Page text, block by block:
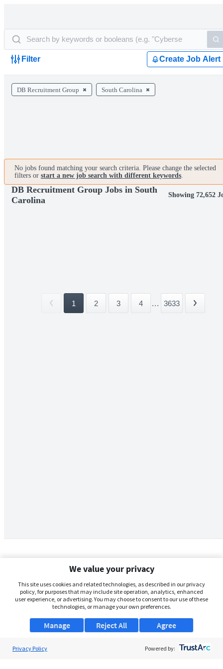
Filter Create Job Alert
DB Recruitment Group South Carolina
No jobs found matching your search criteria. Please change the selected
filters or start a new job search with different keywords.
DB Recruitment Group Jobs in South
Carolina
Showing 72,652
1 2 3 4 ... 3633
We value your privacy
This site uses cookies and related technologies, as described in our privacy
policy, for purposes that may include site operation, analytics, enhanced
user experience, or advertising. You may choose to consent to our use of these
technologies, or manage your own preferences.
Manage Agree
Reject All
Privacy Policy Powered by: